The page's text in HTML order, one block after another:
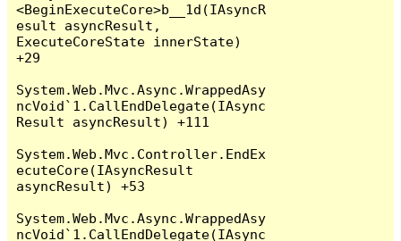
<BeginExecuteCore>b__1d(IAsyncR
esult asyncResult,
ExecuteCoreState innerState)
+29
System.Web.Mvc.Async.WrappedAsy
ncVoid`1.CallEndDelegate(IAsync
Result asyncResult) +111
System.Web.Mvc.Controller.EndEx
ecuteCore(IAsyncResult
asyncResult) +53
System.Web.Mvc.Async.WrappedAsy
ncVoid`1.CallEndDelegate(IAsync